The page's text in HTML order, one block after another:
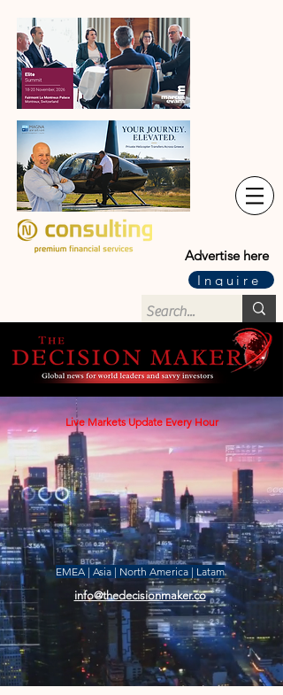
Advertise here
Inquire
Live Markets Update Every Hour
EMEA | Asia | North America | Latam
info@thedecisionmaker.co